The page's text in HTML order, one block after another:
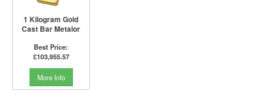
1 Kilogram Gold
Cast Bar Metalor
Best Price:
£103,955.57
More Info